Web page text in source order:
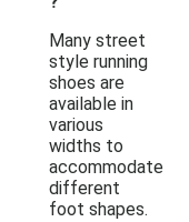
Many street
style running
shoes are
available in
various
widths to
accommodate
different
foot shapes.